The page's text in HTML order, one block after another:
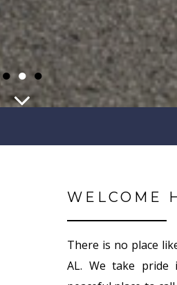
● ● ●
WELCOME
There is no place
AL. We take pride